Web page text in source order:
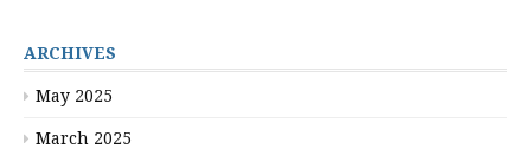
ARCHIVES
May 2025
March 2025